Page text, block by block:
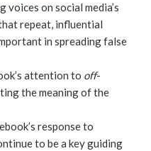
on social media’s
repeat, influential
in spreading false
attention to off-
the meaning of the
response to
to be a key guiding